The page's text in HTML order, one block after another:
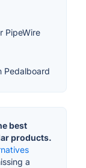
PipeWire
Pedalboard
best
products.
a